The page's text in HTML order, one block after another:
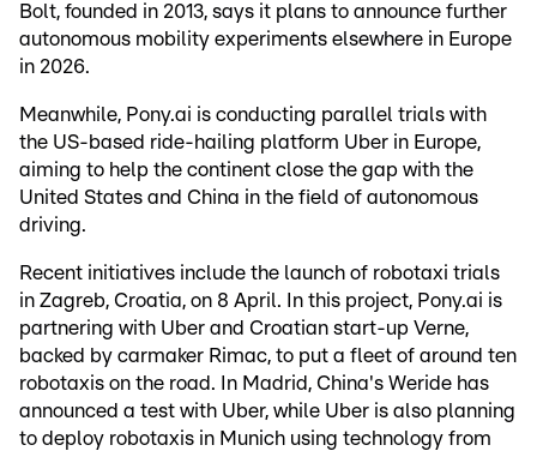
Bolt, founded in 2013, says it plans to announce further
autonomous mobility experiments elsewhere in Europe
in 2026.
Meanwhile, Pony.ai is conducting parallel trials with
the US-based ride-hailing platform Uber in Europe,
aiming to help the continent close the gap with the
United States and China in the field of autonomous
driving.
Recent initiatives include the launch of robotaxi trials
in Zagreb, Croatia, on 8 April. In this project, Pony.ai is
partnering with Uber and Croatian start-up Verne,
backed by carmaker Rimac, to put a fleet of around ten
robotaxis on the road. In Madrid, China's Weride has
announced a test with Uber, while Uber is also planning
to deploy robotaxis in Munich using technology from